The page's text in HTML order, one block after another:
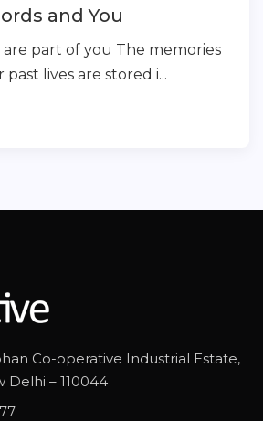
and You
are part of you The memories
lives are stored i...
Co-operative Industrial Estate,
Delhi – 110044